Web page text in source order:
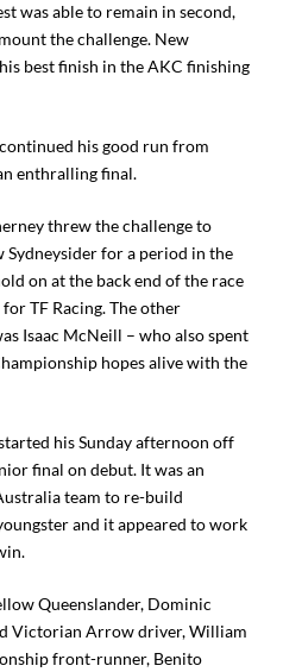
was able to remain in second,
the challenge. New
best finish in the AKC finishing
his good run from
enthralling final.
threw the challenge to
for a period in the
on at the back end of the race
TF Racing. The other
Isaac McNeill – who also spent
hopes alive with the
his Sunday afternoon off
final on debut. It was an
team to re-build
and it appeared to work
Queenslander, Dominic
Victorian Arrow driver, William
front-runner, Benito